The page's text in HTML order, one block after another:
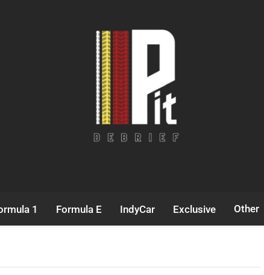
1 Formula E IndyCar Exclusive Other